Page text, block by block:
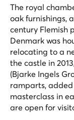
The royal
oak furnishings,
century Flemish
Denmark was
relocating to a
the castle in
(Bjarke Ingels
ramparts, added
masterclass in
are open for